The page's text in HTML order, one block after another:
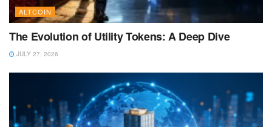
ALTCOIN
The Evolution of Utility Tokens: A Deep Dive
JULY 27, 2026